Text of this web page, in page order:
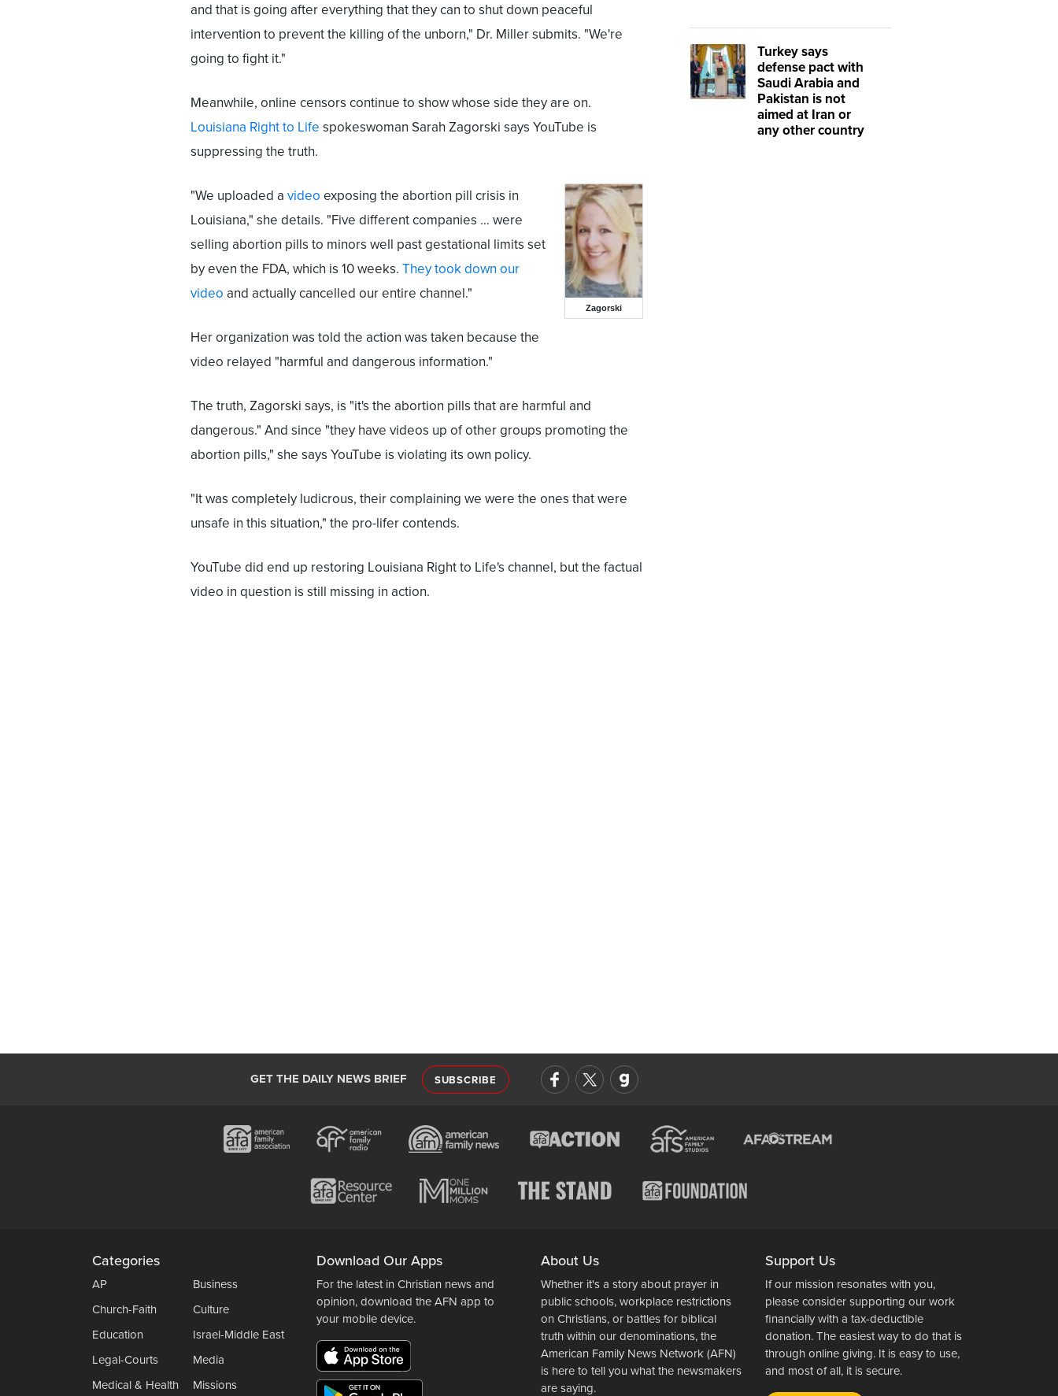
and that is going after everything that they can to shut down peaceful
intervention to prevent the killing of the unborn," Dr. Miller submits. "We're
going to fight it."
Meanwhile, online censors continue to show whose side they are on.
Louisiana Right to Life spokeswoman Sarah Zagorski says YouTube is
suppressing the truth.
Zagorski
"We uploaded a video exposing the abortion pill crisis in
Louisiana," she details. "Five different companies … were
selling abortion pills to minors well past gestational limits set
by even the FDA, which is 10 weeks. They took down our
video and actually cancelled our entire channel."
Her organization was told the action was taken because the
video relayed "harmful and dangerous information."
The truth, Zagorski says, is "it's the abortion pills that are harmful and
dangerous." And since "they have videos up of other groups promoting the
abortion pills," she says YouTube is violating its own policy.
"It was completely ludicrous, their complaining we were the ones that were
unsafe in this situation," the pro-lifer contends.
YouTube did end up restoring Louisiana Right to Life's channel, but the factual
video in question is still missing in action.
Turkey says
defense pact with
Saudi Arabia and
Pakistan is not
aimed at Iran or
any other country
GET THE DAILY NEWS BRIEF SUBSCRIBE
Categories
AP
Business
Church-Faith
Culture
Education
Israel-Middle East
Legal-Courts
Media
Medical & Health
Missions
Download Our Apps
For the latest in Christian news and
opinion, download the AFN app to
your mobile device.
About Us
Whether it's a story about prayer in
public schools, workplace restrictions
on Christians, or battles for biblical
truth within our denominations, the
American Family News Network (AFN)
is here to tell you what the newsmakers
are saying.
Support Us
If our mission resonates with you,
please consider supporting our work
financially with a tax-deductible
donation. The easiest way to do that is
through online giving. It is easy to use,
and most of all, it is secure.